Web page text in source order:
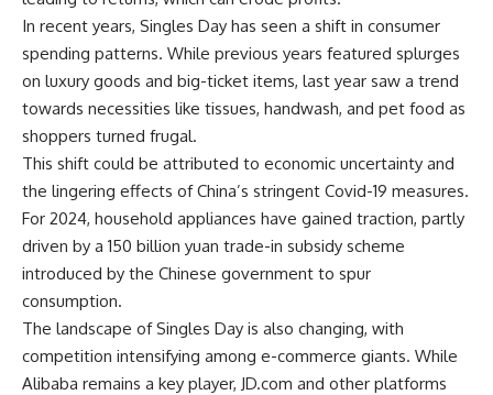
In recent years, Singles Day has seen a shift in consumer
spending patterns. While previous years featured splurges
on luxury goods and big-ticket items, last year saw a trend
towards necessities like tissues, handwash, and pet food as
shoppers turned frugal.
This shift could be attributed to economic uncertainty and
the lingering effects of China’s stringent Covid-19 measures.
For 2024, household appliances have gained traction, partly
driven by a 150 billion yuan trade-in subsidy scheme
introduced by the Chinese government to spur
consumption.
The landscape of Singles Day is also changing, with
competition intensifying among e-commerce giants. While
Alibaba remains a key player, JD.com and other platforms